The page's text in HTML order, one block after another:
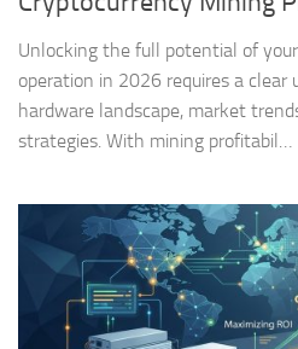
Unlocking the full potential of
operation in 2026 requires a clear
hardware landscape, market
strategies. With mining profitabil…